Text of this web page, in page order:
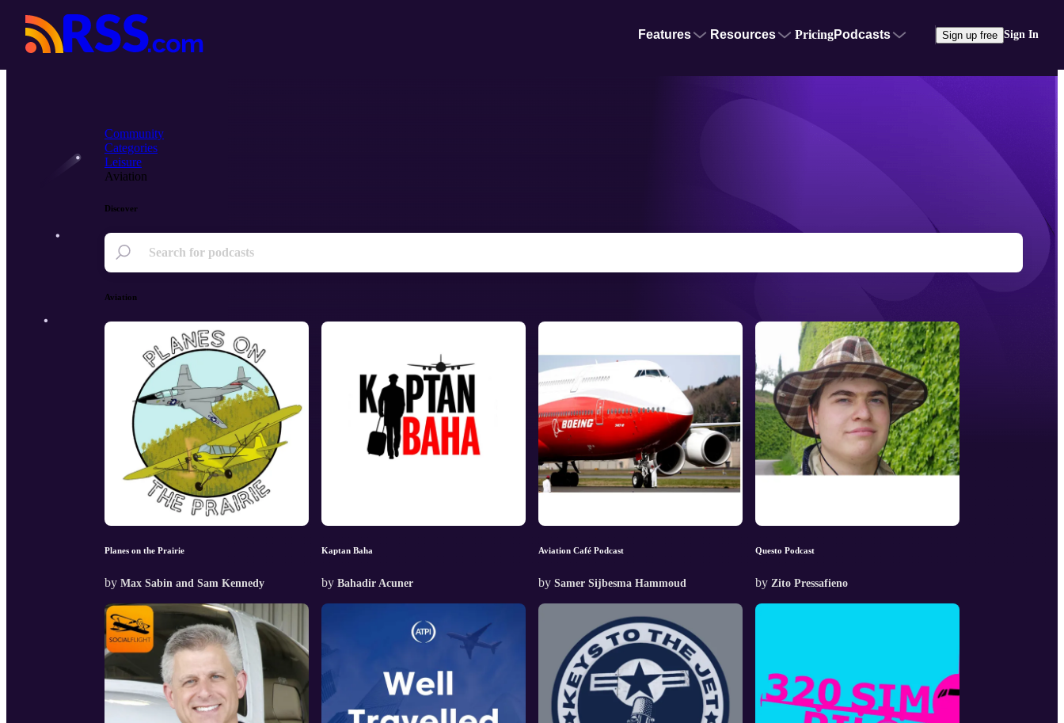
Features Resources PricingPodcasts Sign up free Sign In
Community
Categories
Leisure
Aviation
Discover
Aviation
Planes on the Prairie
by Max Sabin and Sam Kennedy
Kaptan Baha
by Bahadir Acuner
Aviation Café Podcast
by Samer Sijbesma Hammoud
Questo Podcast
by Zito Pressafieno